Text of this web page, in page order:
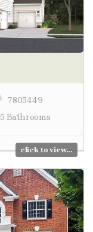
7805449
5 Bathrooms
click to view...